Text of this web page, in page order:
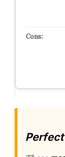
Perfect